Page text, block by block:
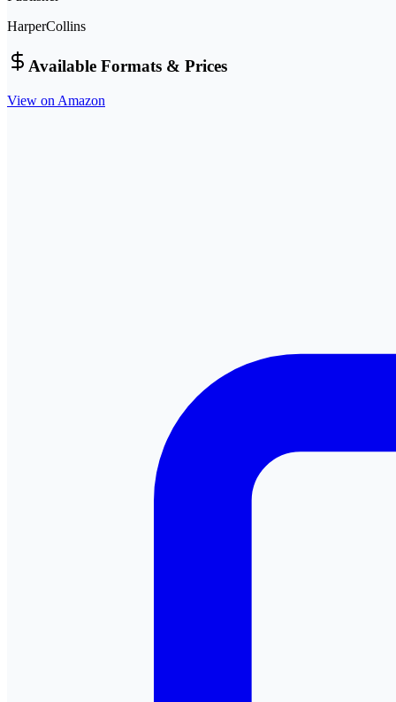
HarperCollins
Available Formats & Prices
View on Amazon